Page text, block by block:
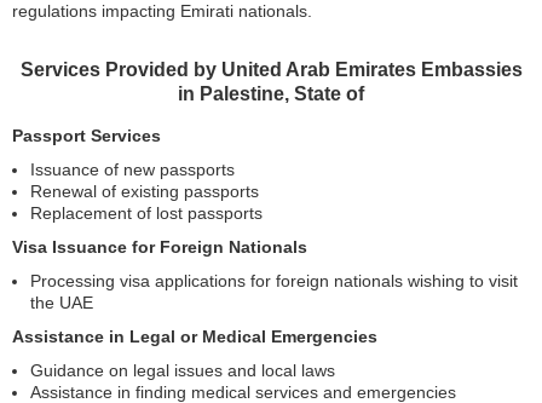
regulations impacting Emirati nationals.
Services Provided by United Arab Emirates Embassies
in Palestine, State of
Passport Services
Issuance of new passports
Renewal of existing passports
Replacement of lost passports
Visa Issuance for Foreign Nationals
Processing visa applications for foreign nationals wishing to visit
the UAE
Assistance in Legal or Medical Emergencies
Guidance on legal issues and local laws
Assistance in finding medical services and emergencies